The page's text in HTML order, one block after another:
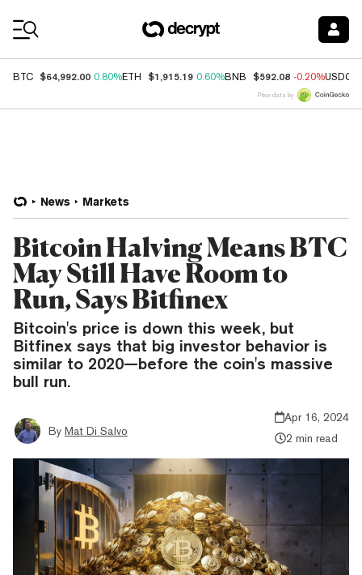
BTC $64,992.00 0.80%ETH $1,915.19 0.60%BNB $592.08 -0.20%USDC
Price data by
News Markets
Bitcoin Halving Means BTC
May Still Have Room to
Run, Says Bitfinex
Bitcoin's price is down this week, but
Bitfinex says that big investor behavior is
similar to 2020—before the coin's massive
bull run.
By Mat Di Salvo
Apr 16, 2024
2 min read